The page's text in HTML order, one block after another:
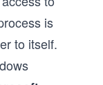
is
to itself.